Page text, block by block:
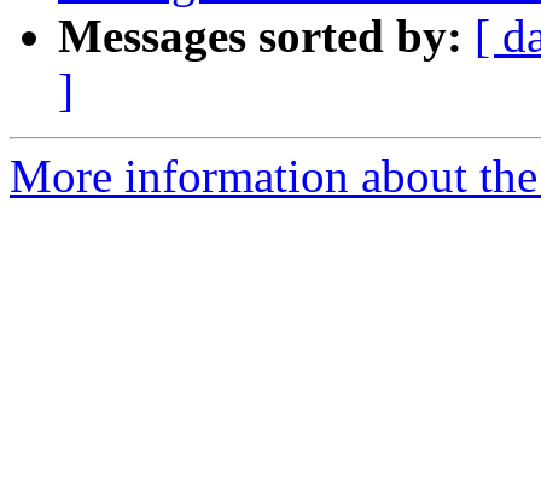
Messages sorted by: [
]
More information about